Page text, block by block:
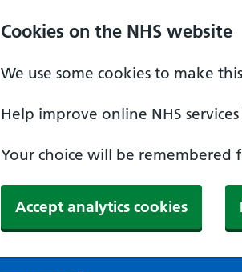
Cookies on the NHS website
We use some cookies to make
Help improve online NHS
Your choice will be remembered
Accept analytics cookies